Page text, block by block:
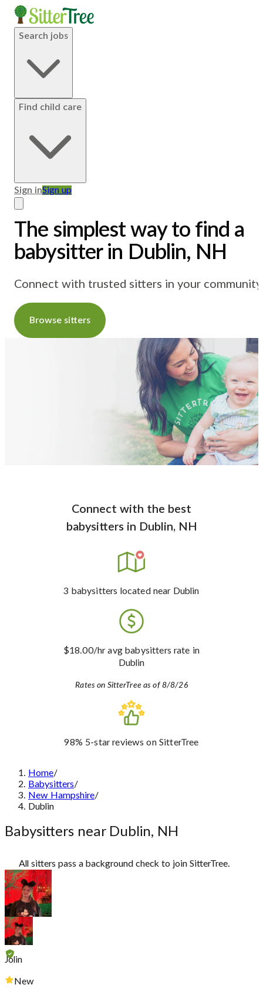
Search jobs
Find child care
Sign inSign up
The simplest way to find a
babysitter in Dublin, NH
Connect with trusted sitters in your
Browse sitters
Connect with the best
babysittersin Dublin, NH
3 babysitters located near Dublin
$18.00/hr avg babysitters rate in
Dublin
Rates on SitterTree as of 8/8/26
98% 5-star reviews on SitterTree
Home/
Babysitters/
New Hampshire/
Dublin
Babysitters near Dublin, NH
All sitters pass a background check to join SitterTree.
Jolin
New